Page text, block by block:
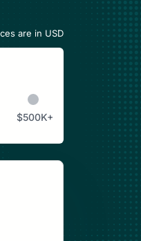
are in USD
$500K+